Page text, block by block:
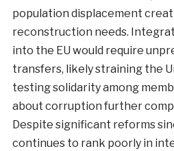
population displacement
reconstruction needs.
into the EU would require
transfers, likely straining the
testing solidarity among
about corruption further
Despite significant reforms
continues to rank poorly in